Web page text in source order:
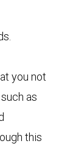
you not
as
this